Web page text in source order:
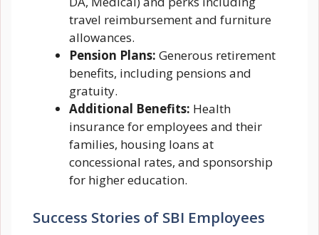
travel reimbursement and furniture
allowances.
Pension Plans: Generous retirement
benefits, including pensions and
gratuity.
Additional Benefits: Health
insurance for employees and their
families, housing loans at
concessional rates, and sponsorship
for higher education.
Success Stories of SBI Employees